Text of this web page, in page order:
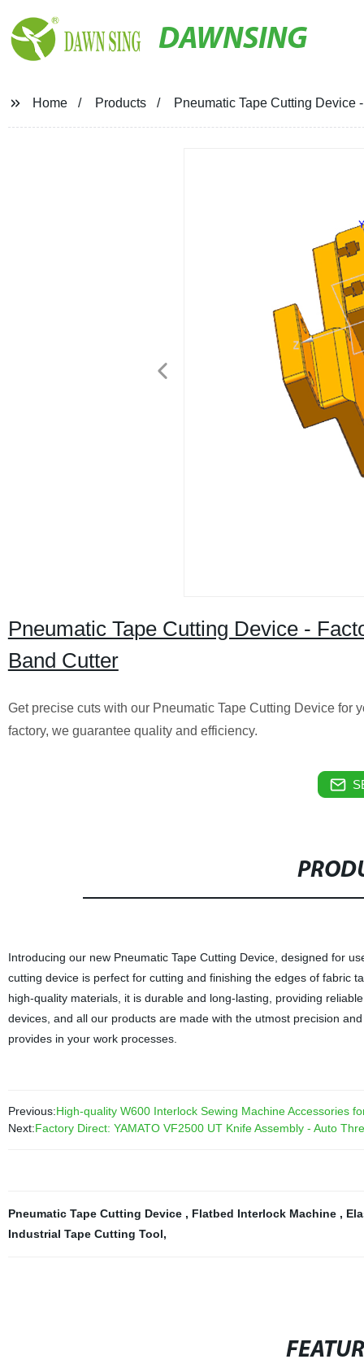
DAWNSING
Home Products Pneumatic Tape Cutting Device
Pneumatic Tape Cutting Device -
Band Cutter
Get precise cuts with our Pneumatic Tape Cutting Device for
factory, we guarantee quality and efficiency.
Introducing our new Pneumatic Tape Cutting Device, designed for
cutting device is perfect for cutting and finishing the edges of fabric
high-quality materials, it is durable and long-lasting, providing
devices, and all our products are made with the utmost precision
provides in your work processes.
Previous:High-quality W600 Interlock Sewing Machine Accessories
Next:Factory Direct: YAMATO VF2500 UT Knife Assembly - Auto
Pneumatic Tape Cutting Device , Flatbed Interlock Machine ,
Industrial Tape Cutting Tool,